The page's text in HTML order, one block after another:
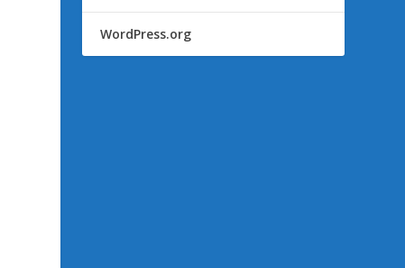
WordPress.org